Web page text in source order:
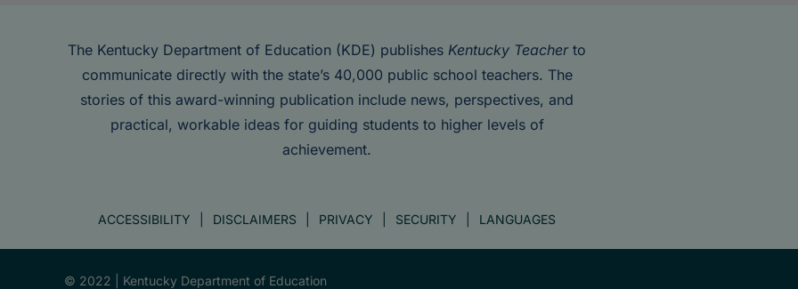
The Kentucky Department of Education (KDE) publishes Kentucky Teacherto
communicate directly with the state’s 40,000 public school teachers. The
stories of this award-winning publication include news, perspectives, and
practical, workable ideas for guiding students to higher levels of
achievement.
ACCESSIBILITY DISCLAIMERS PRIVACY SECURITY LANGUAGES
© 2022 | Kentucky Department of Education